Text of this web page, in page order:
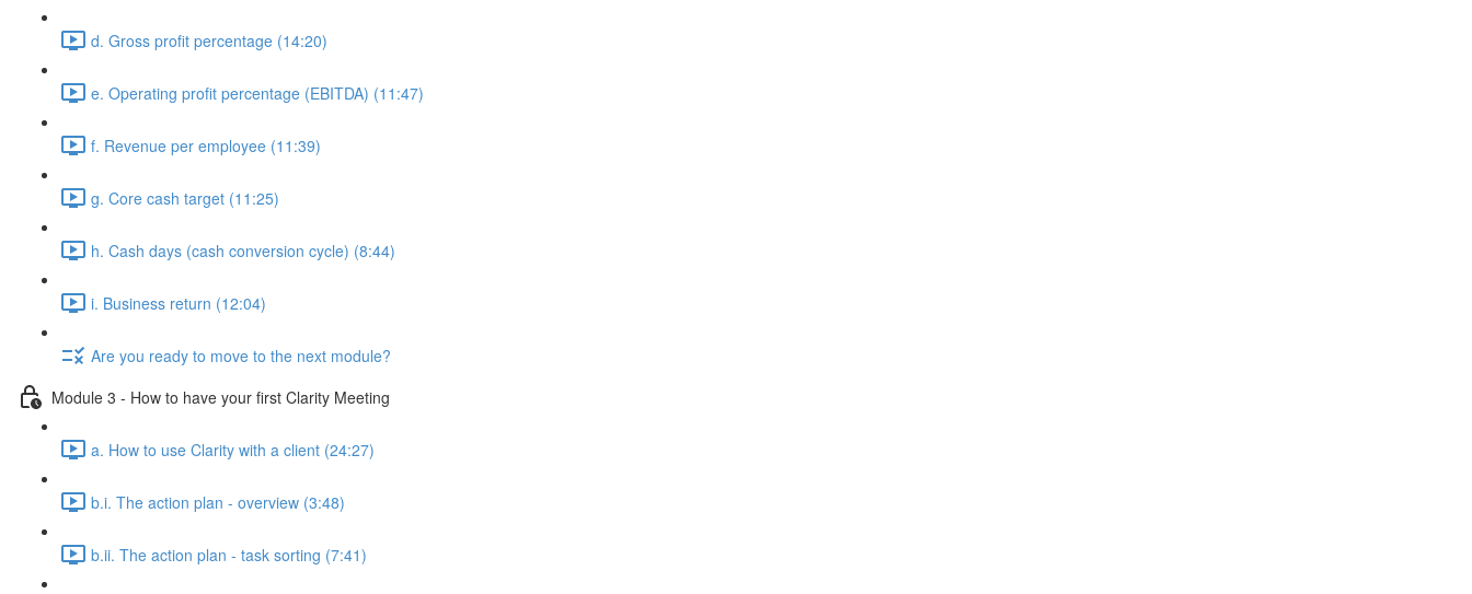
d. Gross profit percentage (14:20)
e. Operating profit percentage (EBITDA) (11:47)
f. Revenue per employee (11:39)
g. Core cash target (11:25)
h. Cash days (cash conversion cycle) (8:44)
i. Business return (12:04)
Are you ready to move to the next module?
Module 3 - How to have your first Clarity Meeting
a. How to use Clarity with a client (24:27)
b.i. The action plan - overview (3:48)
b.ii. The action plan - task sorting (7:41)